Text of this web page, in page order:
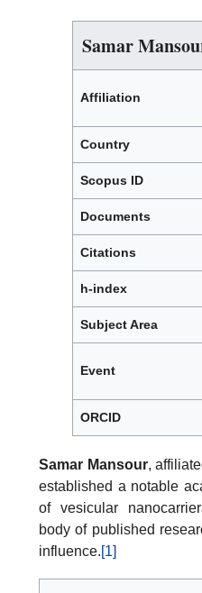
Samar
Affiliation
Country
Scopus ID
Documents
Citations
h-index
Subject Area
Event
ORCID
Samar Mansour,
established a notable
of vesicular
body of published
influence.[1]